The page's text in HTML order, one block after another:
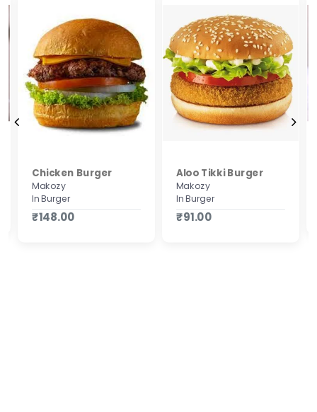
Chicken Burger
Makozy
In Burger
₹148.00
Aloo Tikki Burger
Makozy
In Burger
₹91.00